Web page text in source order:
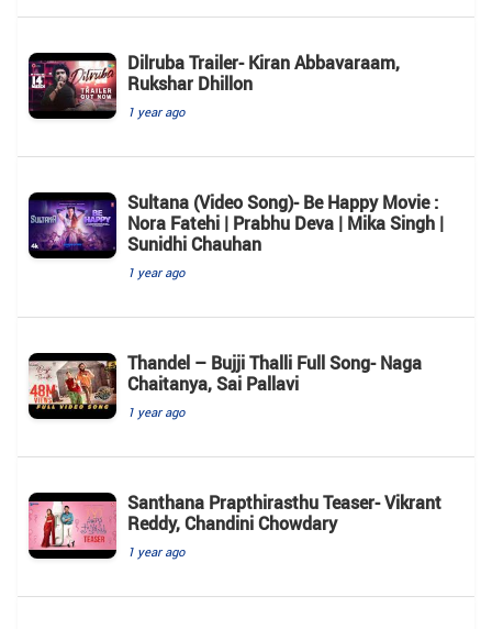
Dilruba Trailer- Kiran Abbavaraam,
Rukshar Dhillon
1 year ago
Sultana (Video Song)- Be Happy Movie :
Nora Fatehi | Prabhu Deva | Mika Singh |
Sunidhi Chauhan
1 year ago
Thandel – Bujji Thalli Full Song- Naga
Chaitanya, Sai Pallavi
1 year ago
Santhana Prapthirasthu Teaser- Vikrant
Reddy, Chandini Chowdary
1 year ago